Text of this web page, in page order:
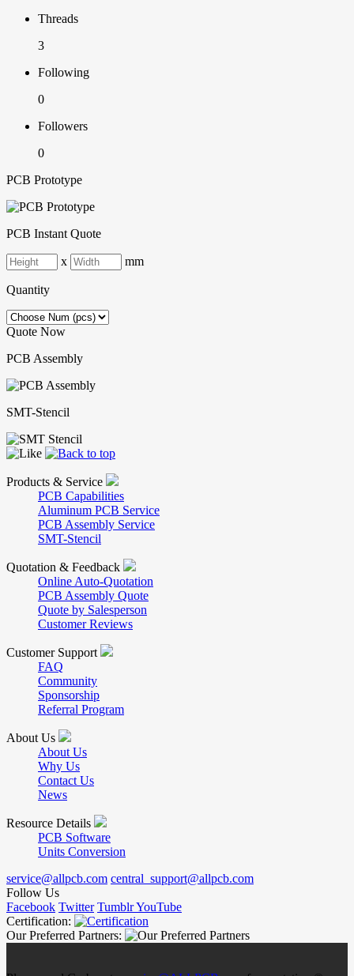
Threads
3
Following
0
Followers
0
PCB Prototype
PCB Instant Quote
x mm
Quantity
Quote Now
PCB Assembly
SMT-Stencil
Products & Service
PCB Capabilities
Aluminum PCB Service
PCB Assembly Service
SMT-Stencil
Quotation & Feedback
Online Auto-Quotation
PCB Assembly Quote
Quote by Salesperson
Customer Reviews
Customer Support
FAQ
Community
Sponsorship
Referral Program
About Us
About Us
Why Us
Contact Us
News
Resource Details
PCB Software
Units Conversion
service@allpcb.com central_support@allpcb.com
Follow Us
Facebook Twitter TumblrYouTube
Certification:
Our Preferred Partners: